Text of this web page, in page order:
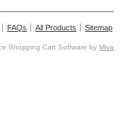
FAQs All Products Sitemap
Shopping Cart Software by Miva